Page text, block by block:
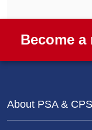
Become a
About PSA &